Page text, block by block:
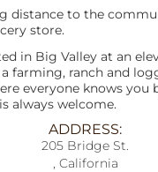
distance to the
store.
in Big Valley at an
farming, ranch and
everyone knows you
always welcome.
ADDRESS:
205 Bridge St.
, California